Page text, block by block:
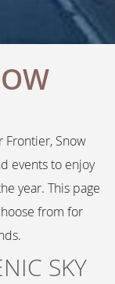
Frontier, Snow
events to enjoy
year. This page
from for
SKY